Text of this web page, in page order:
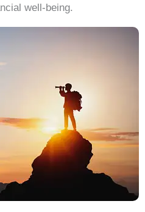
well-being.